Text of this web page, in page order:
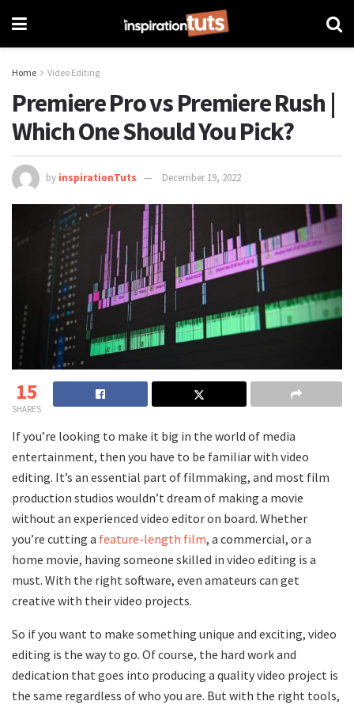
Home Video Editing
Premiere Pro vs Premiere Rush |
Which One Should You Pick?
by inspirationTuts December 19, 2022
15
SHARES
If you’re looking to make it big in the world of media
entertainment, then you have to be familiar with video
editing. It’s an essential part of filmmaking, and most film
production studios wouldn’t dream of making a movie
without an experienced video editor on board. Whether
you’re cutting a feature-length film, a commercial, or a
home movie, having someone skilled in video editing is a
must. With the right software, even amateurs can get
creative with their video projects.
So if you want to make something unique and exciting, video
editing is the way to go. Of course, the hard work and
dedication that goes into producing a quality video project is
the same regardless of who you are. But with the right tools,